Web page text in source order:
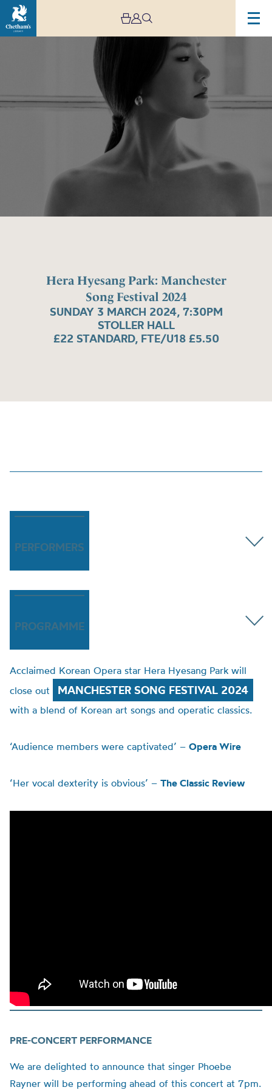
Hera Hyesang Park: Manchester
Song Festival 2024
SUNDAY 3 MARCH 2024, 7:30PM
STOLLER HALL
£22 STANDARD, FTE/U18 £5.50
Manchester
PERFORMERS
PROGRAMME
Acclaimed Korean Opera star Hera Hyesang Park will
close out
MANCHESTER SONG FESTIVAL 2024
with a blend of Korean art songs and operatic classics.
‘Audience members were captivated’ – Opera Wire
‘Her vocal dexterity is obvious’ – The Classic Review
PRE-CONCERT PERFORMANCE
We are delighted to announce that singer Phoebe
Rayner will be performing ahead of this concert at 7pm.